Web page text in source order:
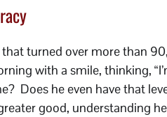
turned over more than
with a smile, thinking,
Does he even have that
good, understanding